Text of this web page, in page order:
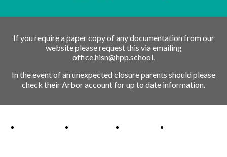
If you require a paper copy of any documentation from our
website please request this via emailing
office.hisn@hpp.school.
In the event of an unexpected closure parents should please
check their Arbor account for up to date information.
Ofsted Outstanding linkAttachment Aware Schools Award link
Rights Respecting Schools link